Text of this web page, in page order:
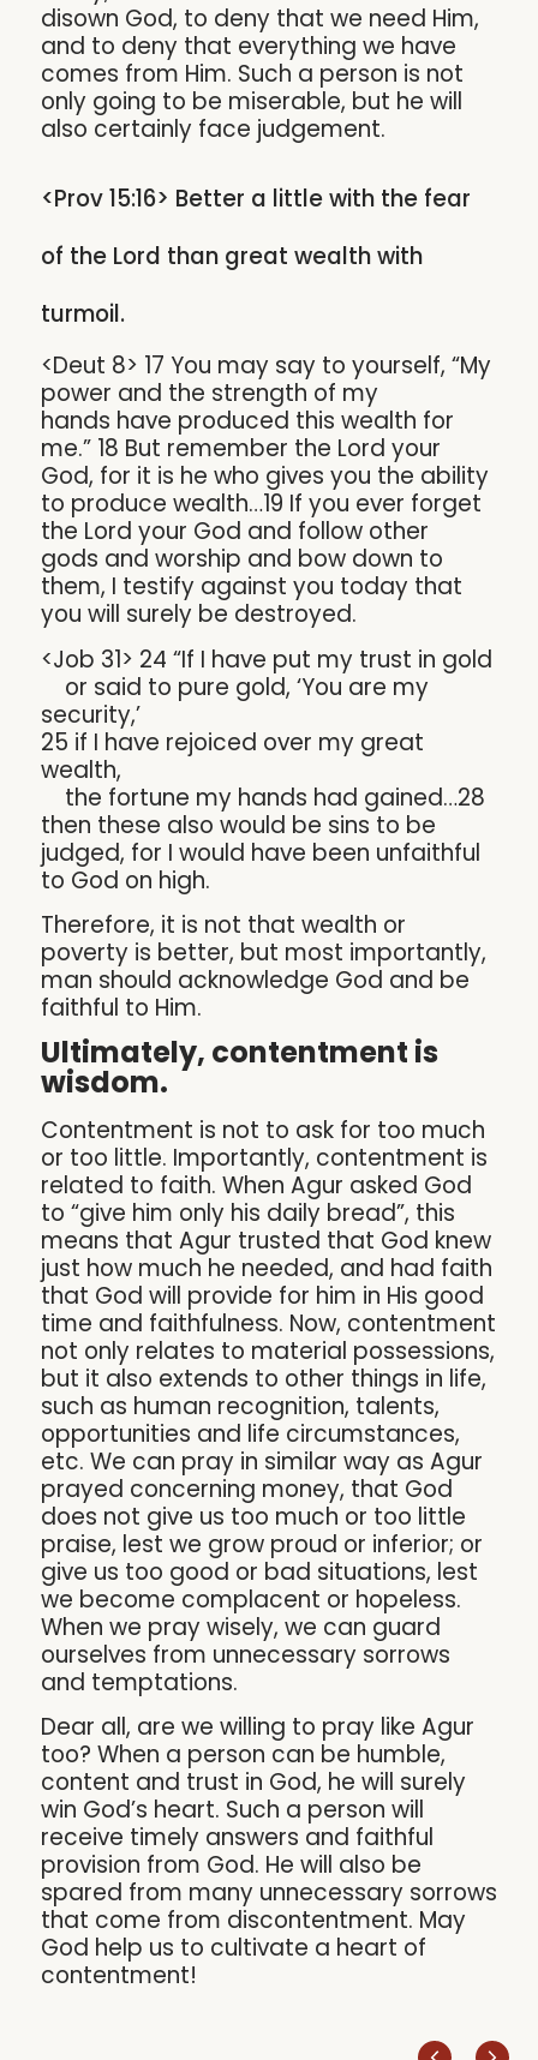
disown God, to deny that we need Him,
and to deny that everything we have
comes from Him. Such a person is not
only going to be miserable, but he will
also certainly face judgement.
<Prov 15:16> Better a little with the fear
of the Lord than great wealth with
turmoil.
<Deut 8> 17 You may say to yourself, “My
power and the strength of my
hands have produced this wealth for
me.” 18 But remember the Lord your
God, for it is he who gives you the ability
to produce wealth…19 If you ever forget
the Lord your God and follow other
gods and worship and bow down to
them, I testify against you today that
you will surely be destroyed.
<Job 31> 24 “If I have put my trust in gold
or said to pure gold, ‘You are my
security,’
25 if I have rejoiced over my great
wealth,
the fortune my hands had gained…28
then these also would be sins to be
judged, for I would have been unfaithful
to God on high.
Therefore, it is not that wealth or
poverty is better, but most importantly,
man should acknowledge God and be
faithful to Him.
Ultimately, contentment is
wisdom.
Contentment is not to ask for too much
or too little. Importantly, contentment is
related to faith. When Agur asked God
to “give him only his daily bread”, this
means that Agur trusted that God knew
just how much he needed, and had faith
that God will provide for him in His good
time and faithfulness. Now, contentment
not only relates to material possessions,
but it also extends to other things in life,
such as human recognition, talents,
opportunities and life circumstances,
etc. We can pray in similar way as Agur
prayed concerning money, that God
does not give us too much or too little
praise, lest we grow proud or inferior; or
give us too good or bad situations, lest
we become complacent or hopeless.
When we pray wisely, we can guard
ourselves from unnecessary sorrows
and temptations.
Dear all, are we willing to pray like Agur
too? When a person can be humble,
content and trust in God, he will surely
win God’s heart. Such a person will
receive timely answers and faithful
provision from God. He will also be
spared from many unnecessary sorrows
that come from discontentment. May
God help us to cultivate a heart of
contentment!